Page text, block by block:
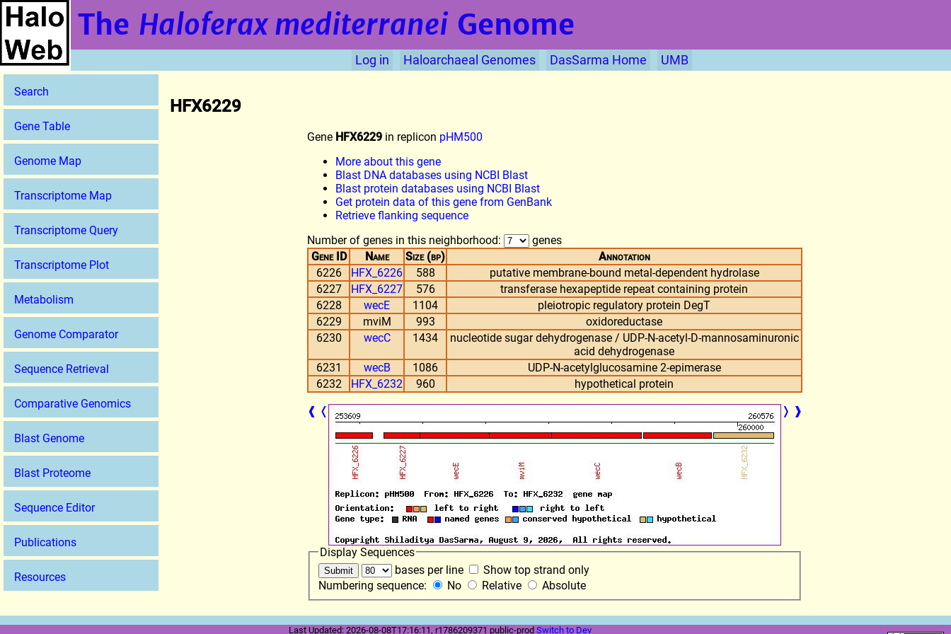
The Haloferax mediterraneiGenome
Log in Haloarchaeal Genomes DasSarma Home UMB
Search
Gene Table
Genome Map
Transcriptome Map
Transcriptome Query
Transcriptome Plot
Metabolism
Genome Comparator
Sequence Retrieval
Comparative Genomics
Blast Genome
Blast Proteome
Sequence Editor
Publications
Resources
HFX6229
Gene HFX6229 in replicon pHM500
More about this gene
Blast DNA databases using NCBI Blast
Blast protein databases using NCBI Blast
Get protein data of this gene from GenBank
Retrieve flanking sequence
Number of genes in this neighborhood:
genes
Gene ID
Name Size (bp)
Annotation
6226
HFX_6226 588
putative membrane-bound metal-dependent hydrolase
6227
HFX_6227 576
transferase hexapeptide repeat containing protein
6228
wecE 1104
pleiotropic regulatory protein DegT
6229
mviM 993
oxidoreductase
6230
wecC 1434
nucleotide sugar dehydrogenase / UDP-N-acetyl-D-mannosaminuronic
acid dehydrogenase
6231
wecB 1086
UDP-N-acetylglucosamine 2-epimerase
6232
HFX_6232 960
hypothetical protein
❰ ❬ ❭ ❱
Display Sequences
bases per line
Show top strand only
Numbering sequence:
No Relative Absolute
Last Updated: 2026-08-08T17:16:11, r1786209371 public-prod Switch to Dev